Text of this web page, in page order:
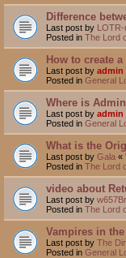
Difference
Last post by
Posted in The Lord
How to create
Last post by admin
Posted in General
Where is
Last post by admin
Posted in General
What is the
Last post by Gala «
Posted in The Lord
video about
Last post by
Posted in The Lord
Vampires in
Last post by The
Posted in General